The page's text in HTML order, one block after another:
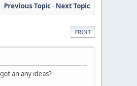
Previous Topic- Next Topic
PRINT
an any ideas?